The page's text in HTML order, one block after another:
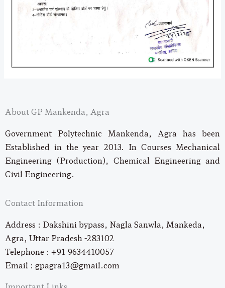
About GP Mankenda, Agra
Government Polytechnic Mankenda, Agra has been
Established in the year 2013. In Courses Mechanical
Engineering (Production), Chemical Engineering and
Civil Engineering.
Contact Information
Address : Dakshini bypass, Nagla Sanwla, Mankeda,
Agra, Uttar Pradesh -283102
Telephone : +91-9634410057
Email : gpagra13@gmail.com